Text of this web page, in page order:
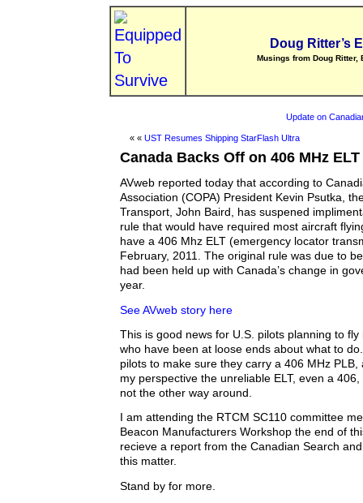
Doug Ritter’s
Musings from Doug Ritter,
Update on
« « UST Resumes Shipping StarFlash Ultra
Canada Backs Off on 406 MHz
AVweb reported today that according to
Association (COPA) President Kevin Psutka,
Transport, John Baird, has suspened
rule that would have required most aircraft
have a 406 Mhz ELT (emergency locator
February, 2011. The original rule was due to
had been held up with Canada’s change in
year.
See AVweb story here
This is good news for U.S. pilots planning to
who have been at loose ends about what to
pilots to make sure they carry a 406 MHz
my perspective the unreliable ELT, even a
not the other way around.
I am attending the RTCM SC110 committee
Beacon Manufacturers Workshop the end of
recieve a report from the Canadian Search
this matter.
Stand by for more.